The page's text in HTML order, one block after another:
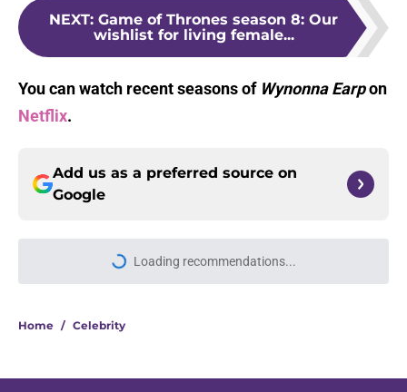
NEXT: Game of Thrones season 8: Our
wishlist for living female...
You can watch recent seasons of Wynonna Earpon
Netflix.
Add us as a preferred source on
Google
Loading recommendations...
Please wait while we load
Home / Celebrity